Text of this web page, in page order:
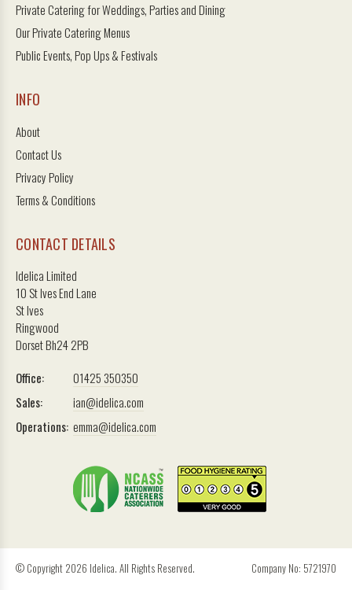
Private Catering for Weddings, Parties and Dining
Our Private Catering Menus
Public Events, Pop Ups & Festivals
INFO
About
Contact Us
Privacy Policy
Terms & Conditions
CONTACT DETAILS
Idelica Limited
10 St Ives End Lane
St Ives
Ringwood
Dorset Bh24 2PB
Office:
01425 350350
Sales:
ian@idelica.com
Operations: emma@idelica.com
© Copyright 2026 Idelica. All Rights Reserved.
Company No: 5721970